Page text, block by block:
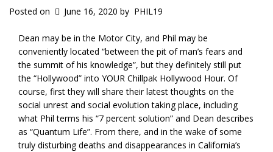
Posted on June 16, 2020 by PHIL19
Dean may be in the Motor City, and Phil may be
conveniently located “between the pit of man’s fears and
the summit of his knowledge”, but they definitely still put
the “Hollywood” into YOUR Chillpak Hollywood Hour. Of
course, first they will share their latest thoughts on the
social unrest and social evolution taking place, including
what Phil terms his “7 percent solution” and Dean describes
as “Quantum Life”. From there, and in the wake of some
truly disturbing deaths and disappearances in California’s